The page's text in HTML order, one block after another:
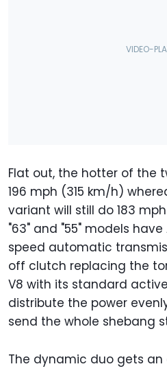
Flat out, the hotter of the
196 mph (315 km/h)
variant will still do 183
"63" and "55" models
speed automatic
off clutch replacing the
V8 with its standard
distribute the power
send the whole shebang
The dynamic duo gets